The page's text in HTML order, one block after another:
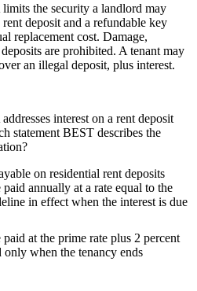
the security a landlord may
deposit and a refundable key
replacement cost. Damage,
are prohibited. A tenant may
an illegal deposit, plus interest.
interest on a rent deposit
statement BEST describes the
on residential rent deposits
paid annually at a rate equal to the
in effect when the interest is due
paid at the prime rate plus 2 percent
only when the tenancy ends